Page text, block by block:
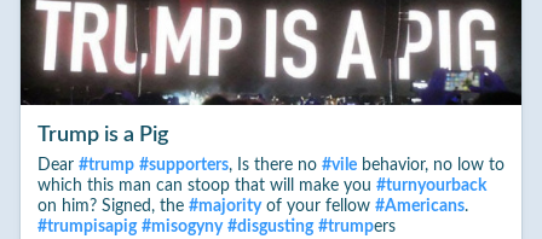
Trump is a Pig
Dear #trump #supporters, Is there no #vilebehavior, no low to
which this man can stoop that will make you #turnyourback
on him? Signed, the #majorityof your fellow #Americans.
#trumpisapig #misogyny #disgusting #trumpers